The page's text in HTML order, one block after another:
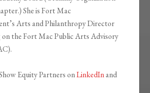
She is Fort Mac
Arts and Philanthropy Director
on the Fort Mac Public Arts Advisory
Equity Partners onLinkedInand